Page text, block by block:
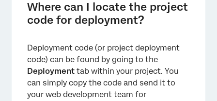
Where can I locate the project
code for deployment?
Deployment code (or project deployment
code) can be found by going to the
Deployment tab within your project. You
can simply copy the code and send it to
your web development team for